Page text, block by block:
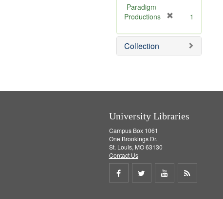
Paradigm
Productions
e
o
1
Collection
University Libraries
Campus Box 1061
One Brookings Dr.
St. Louis, MO 63130
Contact Us
Share
Share
Share